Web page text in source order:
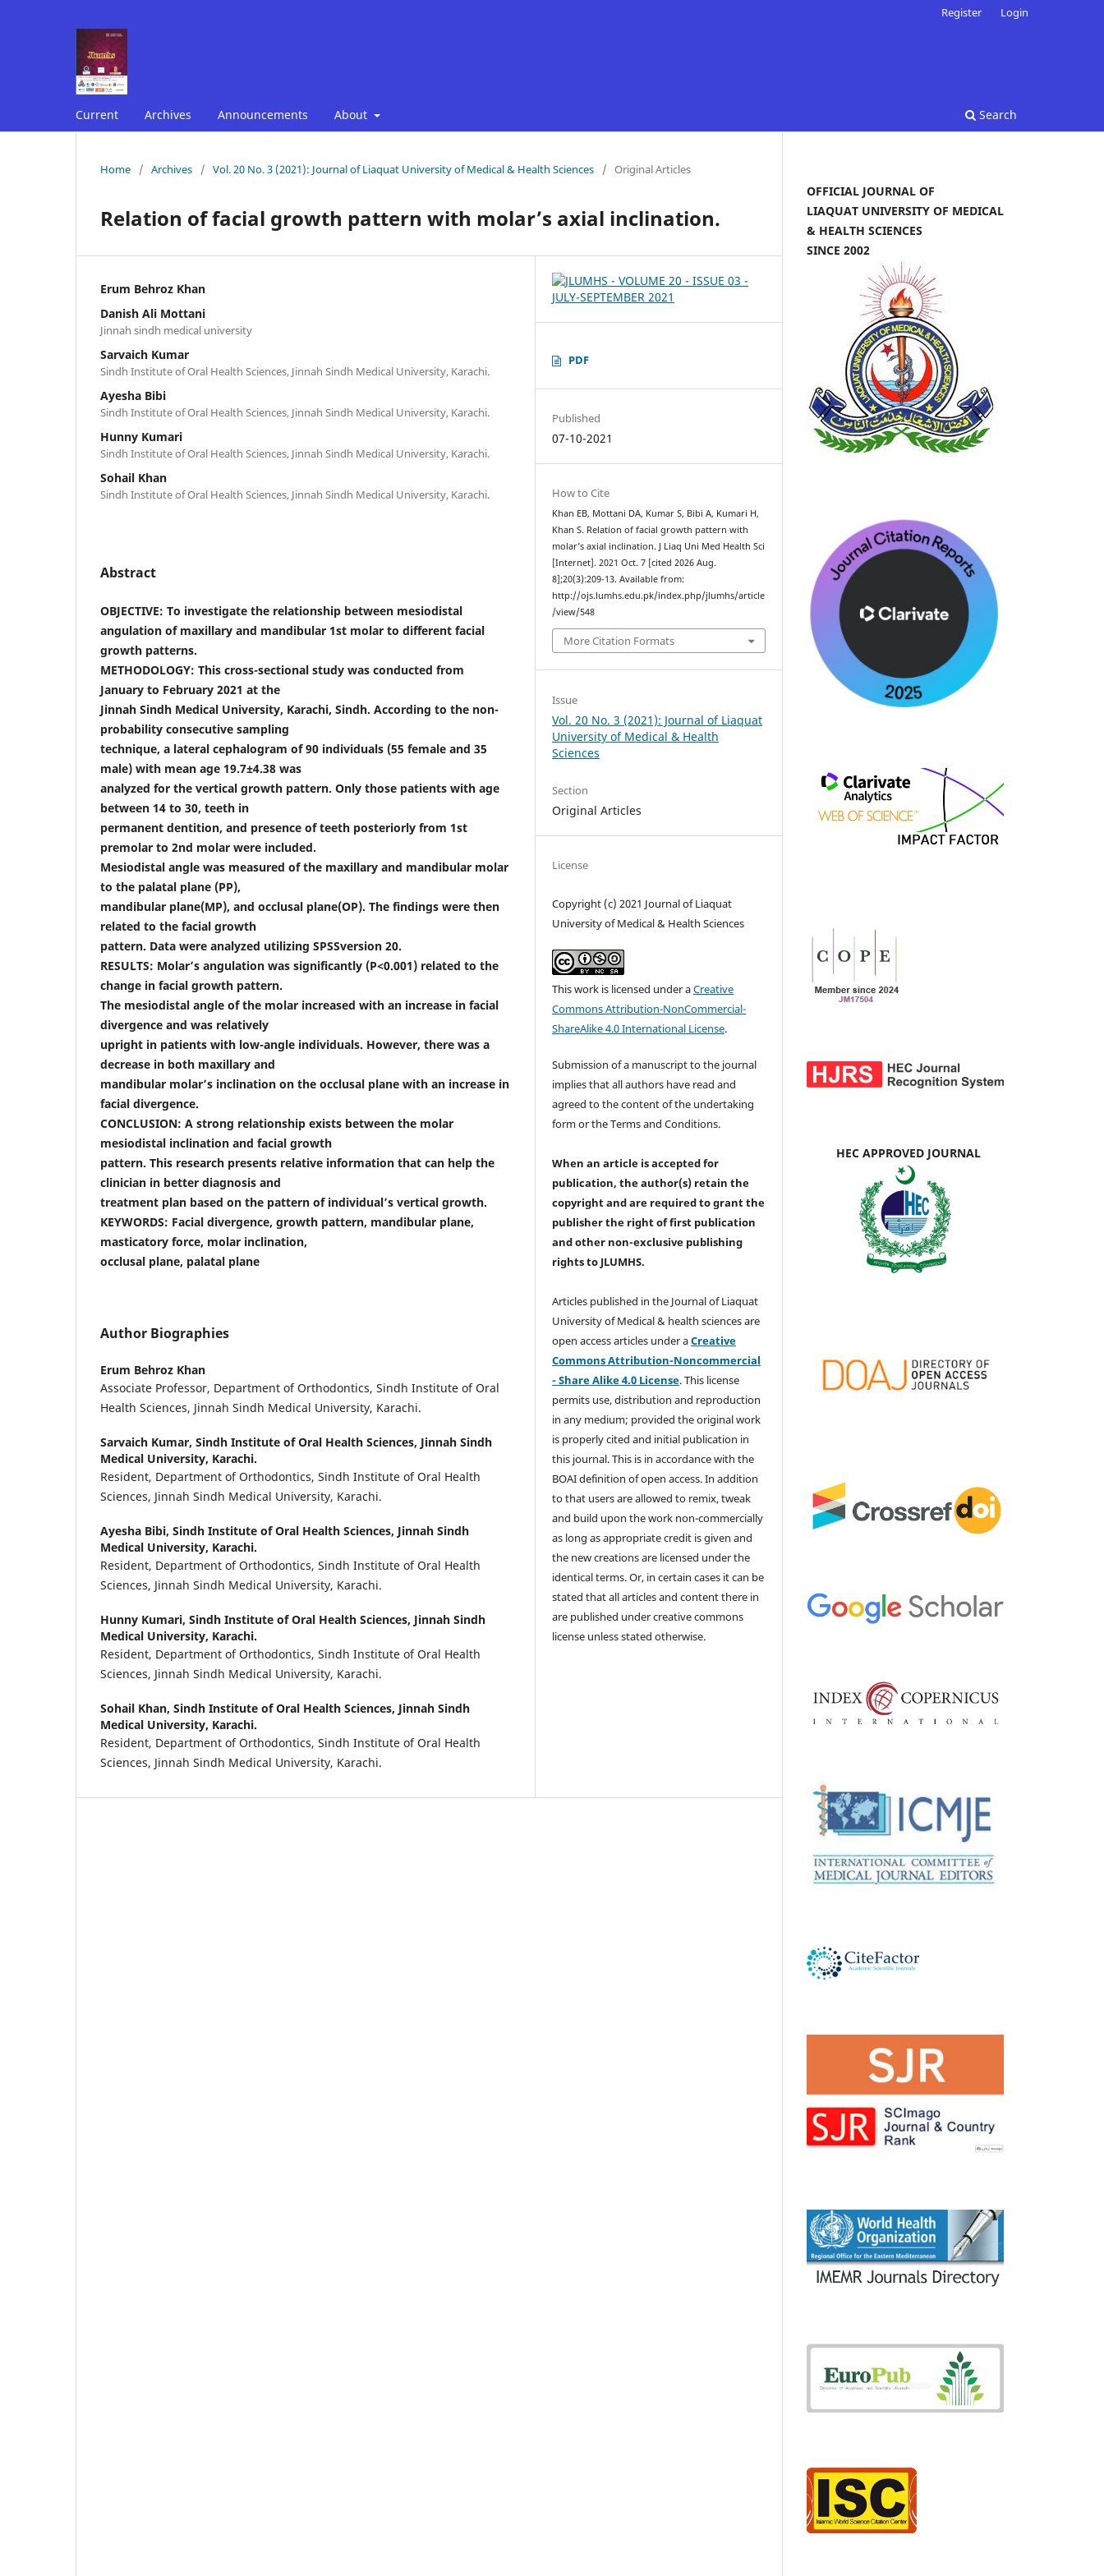
Current Archives Announcements About Search
Register Login
Home / Archives / Vol. 20 No. 3 (2021): Journal of Liaquat University of Medical & Health Sciences / Original Articles
Relation of facial growth pattern with molar’s axial inclination.
Erum Behroz Khan
Danish Ali Mottani
Jinnah sindh medical university
Sarvaich Kumar
Sindh Institute of Oral Health Sciences, Jinnah Sindh Medical University, Karachi.
Ayesha Bibi
Sindh Institute of Oral Health Sciences, Jinnah Sindh Medical University, Karachi.
Hunny Kumari
Sindh Institute of Oral Health Sciences, Jinnah Sindh Medical University, Karachi.
Sohail Khan
Sindh Institute of Oral Health Sciences, Jinnah Sindh Medical University, Karachi.
Abstract
OBJECTIVE: To investigate the relationship between mesiodistal
angulation of maxillary and mandibular 1st molar to different facial
growth patterns.
METHODOLOGY: This cross-sectional study was conducted from
January to February 2021 at the
Jinnah Sindh Medical University, Karachi, Sindh. According to the non-
probability consecutive sampling
technique, a lateral cephalogram of 90 individuals (55 female and 35
male) with mean age 19.7±4.38 was
analyzed for the vertical growth pattern. Only those patients with age
between 14 to 30, teeth in
permanent dentition, and presence of teeth posteriorly from 1st
premolar to 2nd molar were included.
Mesiodistal angle was measured of the maxillary and mandibular molar
to the palatal plane (PP),
mandibular plane(MP), and occlusal plane(OP). The findings were then
related to the facial growth
pattern. Data were analyzed utilizing SPSSversion 20.
RESULTS: Molar’s angulation was significantly (P<0.001) related to the
change in facial growth pattern.
The mesiodistal angle of the molar increased with an increase in facial
divergence and was relatively
upright in patients with low-angle individuals. However, there was a
decrease in both maxillary and
mandibular molar’s inclination on the occlusal plane with an increase in
facial divergence.
CONCLUSION: A strong relationship exists between the molar
mesiodistal inclination and facial growth
pattern. This research presents relative information that can help the
clinician in better diagnosis and
treatment plan based on the pattern of individual’s vertical growth.
KEYWORDS: Facial divergence, growth pattern, mandibular plane,
masticatory force, molar inclination,
occlusal plane, palatal plane
Author Biographies
Erum Behroz Khan
Associate Professor, Department of Orthodontics, Sindh Institute of Oral
Health Sciences, Jinnah Sindh Medical University, Karachi.
Sarvaich Kumar, Sindh Institute of Oral Health Sciences, Jinnah Sindh
Medical University, Karachi.
Resident, Department of Orthodontics, Sindh Institute of Oral Health
Sciences, Jinnah Sindh Medical University, Karachi.
Ayesha Bibi, Sindh Institute of Oral Health Sciences, Jinnah Sindh
Medical University, Karachi.
Resident, Department of Orthodontics, Sindh Institute of Oral Health
Sciences, Jinnah Sindh Medical University, Karachi.
Hunny Kumari, Sindh Institute of Oral Health Sciences, Jinnah Sindh
Medical University, Karachi.
Resident, Department of Orthodontics, Sindh Institute of Oral Health
Sciences, Jinnah Sindh Medical University, Karachi.
Sohail Khan, Sindh Institute of Oral Health Sciences, Jinnah Sindh
Medical University, Karachi.
Resident, Department of Orthodontics, Sindh Institute of Oral Health
Sciences, Jinnah Sindh Medical University, Karachi.
PDF
Published
07-10-2021
How to Cite
Khan EB, Mottani DA, Kumar S, Bibi A, Kumari H,
Khan S. Relation of facial growth pattern with
molar’s axial inclination. J Liaq Uni Med Health Sci
[Internet]. 2021 Oct. 7 [cited 2026 Aug.
8];20(3):209-13. Available from:
http://ojs.lumhs.edu.pk/index.php/jlumhs/article
/view/548
More Citation Formats
Issue
Vol. 20 No. 3 (2021): Journal of Liaquat
University of Medical & Health
Sciences
Section
Original Articles
License
Copyright (c) 2021 Journal of Liaquat
University of Medical & Health Sciences
This work is licensed under aCreative
Commons Attribution-NonCommercial-
ShareAlike 4.0 International License.
Submission of a manuscript to the journal
implies that all authors have read and
agreed to the content of the undertaking
form or the Terms and Conditions.
When an article is accepted for
publication, the author(s) retain the
copyright and are required togrant the
publisher the right of first publication
and other non-exclusive publishing
rightsto JLUMHS.
Articles published in the Journal of Liaquat
University of Medical & health sciences are
open access articles under aCreative
Commons Attribution-Noncommercial
- Share Alike 4.0 License. This license
permits use, distribution and reproduction
in any medium; provided the original work
is properly cited and initial publication in
this journal. This is in accordance with the
BOAI definition of open access. In addition
to that users are allowed to remix, tweak
and build upon the work non-commercially
as long as appropriate credit is given and
the new creations are licensed under the
identical terms. Or, in certain cases it can be
stated that all articles and content there in
are published under creative commons
license unless stated otherwise.
OFFICIAL JOURNAL OF
LIAQUAT UNIVERSITY OF MEDICAL
& HEALTH SCIENCES
SINCE 2002
HEC APPROVED JOURNAL